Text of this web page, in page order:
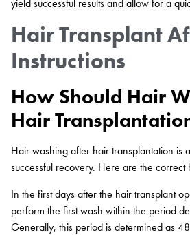
yield successful results and allow for a
Hair Transplant
Instructions
How Should Hair
Hair
Hair washing after hair transplantation is
successful recovery. Here are the correct
In the first days after the hair transplant
perform the first wash within the period
Generally, this period is determined as